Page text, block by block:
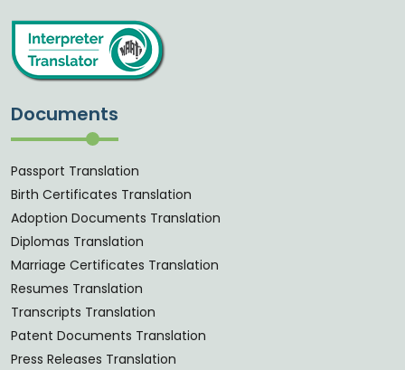
Documents
Passport Translation
Birth Certificates Translation
Adoption Documents Translation
Diplomas Translation
Marriage Certificates Translation
Resumes Translation
Transcripts Translation
Patent Documents Translation
Press Releases Translation